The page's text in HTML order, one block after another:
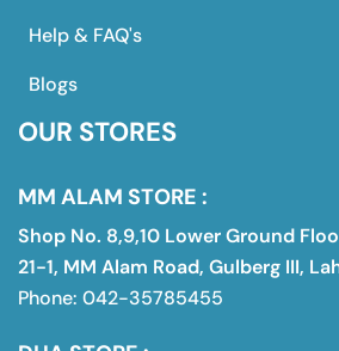
Help & FAQ's
Blogs
OUR STORES
MM ALAM STORE :
Shop No. 8,9,10 Lower Ground
21-1, MM Alam Road, Gulberg III,
Phone: 042-35785455